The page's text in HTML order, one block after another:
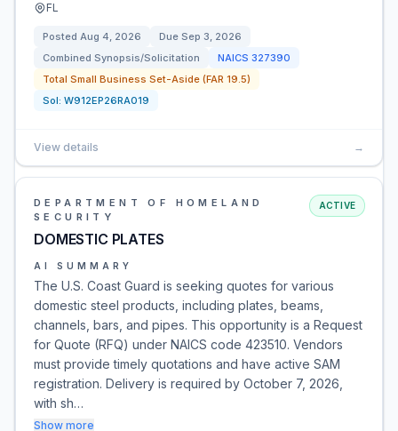
FL
Posted Aug 4, 2026 Due Sep 3, 2026
Combined Synopsis/Solicitation
NAICS 327390
Total Small Business Set-Aside (FAR 19.5)
Sol: W912EP26RA019
View details →
DEPARTMENT OF HOMELAND
SECURITY
DOMESTIC PLATES
ACTIVE
AI SUMMARY
The U.S. Coast Guard is seeking quotes for various
domestic steel products, including plates, beams,
channels, bars, and pipes. This opportunity is a Request
for Quote (RFQ) under NAICS code 423510. Vendors
must provide timely quotations and have active SAM
registration. Delivery is required by October 7, 2026,
with sh…
Show more